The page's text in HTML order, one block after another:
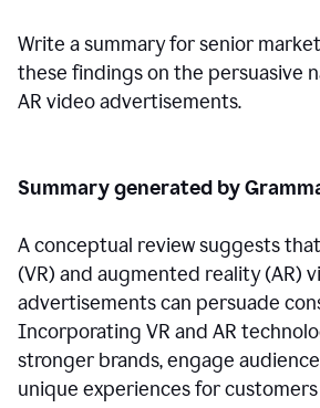
Write a summary for senior
these findings on the persuasive
AR video advertisements.
Summary generated by
A conceptual review suggests
(VR) and augmented reality (AR)
advertisements can persuade
Incorporating VR and AR
stronger brands, engage
unique experiences for